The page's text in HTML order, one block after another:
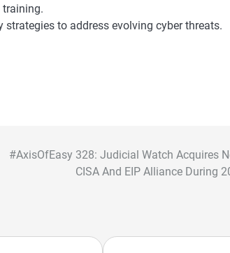
training.
to address evolving cyber threats.
#AxisOfEasy 328: Judicial Watch Acquires
CISA And EIP Alliance During